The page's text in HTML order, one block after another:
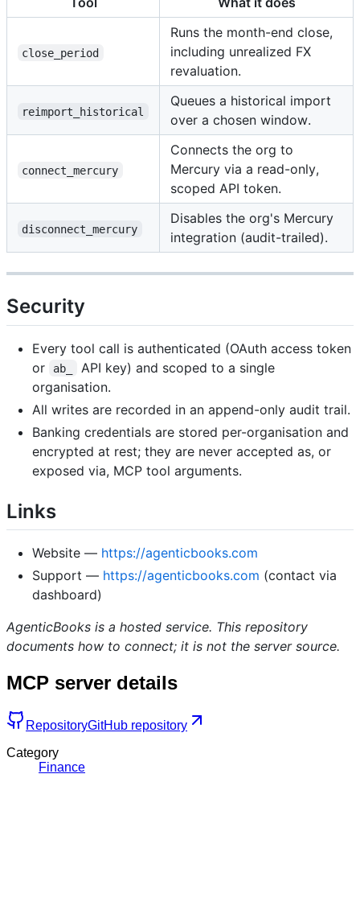
close_period
Runs the month-end close,
including unrealized FX
revaluation.
reimport_historical
Queues a historical import
over a chosen window.
connect_mercury
Connects the org to
Mercury via a read-only,
scoped API token.
disconnect_mercury
Disables the org's Mercury
integration (audit-trailed).
Security
Every tool call is authenticated (OAuth access token
or
ab_
API key) and scoped to a single
organisation.
All writes are recorded in an append-only audit trail.
Banking credentials are stored per-organisation and
encrypted at rest; they are never accepted as, or
exposed via, MCP tool arguments.
Links
Website — https://agenticbooks.com
Support — https://agenticbooks.com (contact via
dashboard)
AgenticBooks is a hosted service. This repository
documents how to connect; it is not the server source.
MCP server details
RepositoryGitHub repository
Category
Finance